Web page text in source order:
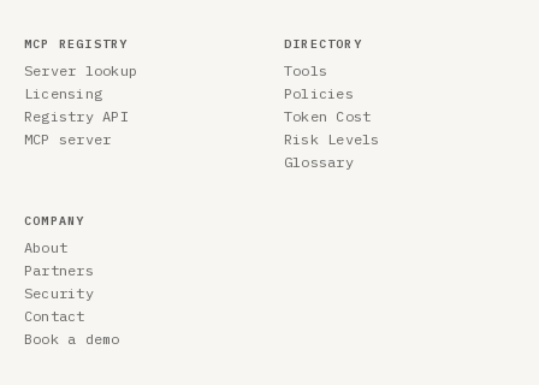
MCP REGISTRY
Server lookup
Licensing
Registry API
MCP server
DIRECTORY
Tools
Policies
Token Cost
Risk Levels
Glossary
COMPANY
About
Partners
Security
Contact
Book a demo